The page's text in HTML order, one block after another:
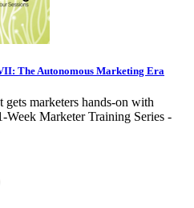
The Autonomous Marketing Era
marketers hands-on with
Week Marketer Training Series -